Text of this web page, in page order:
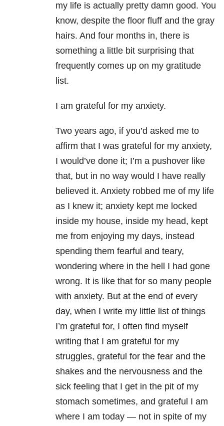
my life is actually pretty damn good. You
know, despite the floor fluff and the gray
hairs. And four months in, there is
something a little bit surprising that
frequently comes up on my gratitude
list.
I am grateful for my anxiety.
Two years ago, if you’d asked me to
affirm that I was grateful for my anxiety,
I would’ve done it; I’m a pushover like
that, but in no way would I have really
believed it. Anxiety robbed me of my life
as I knew it; anxiety kept me locked
inside my house, inside my head, kept
me from enjoying my days, instead
spending them fearful and teary,
wondering where in the hell I had gone
wrong. It is like that for so many people
with anxiety. But at the end of every
day, when I write my little list of things
I’m grateful for, I often find myself
writing that I am grateful for my
struggles, grateful for the fear and the
shakes and the nervousness and the
sick feeling that I get in the pit of my
stomach sometimes, and grateful I am
where I am today — not in spite of my